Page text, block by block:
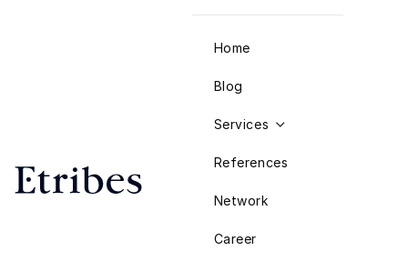
Home
Blog
Services 
References
Network
Career